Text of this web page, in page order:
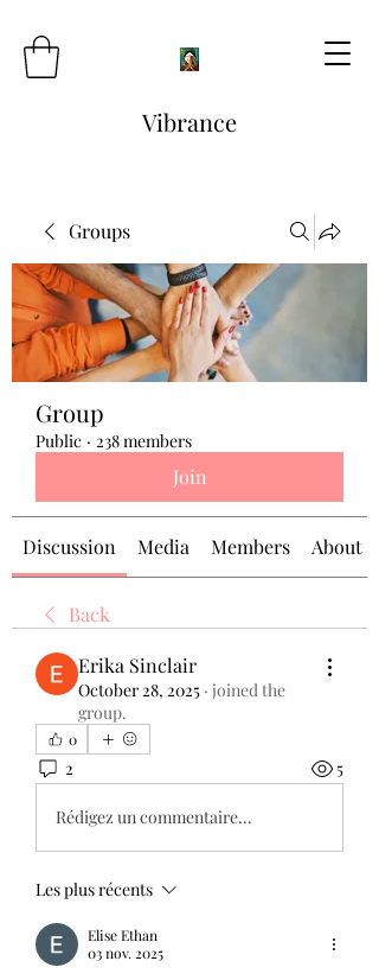
Vibrance
Groups
Group
Public · 238 members
Join
Discussion Media Members About
Back
Erika Sinclair
October 28, 2025 · joined the
group.
0
2 5
Rédigez un commentaire...
Les plus récents
Elise Ethan
03 nov. 2025